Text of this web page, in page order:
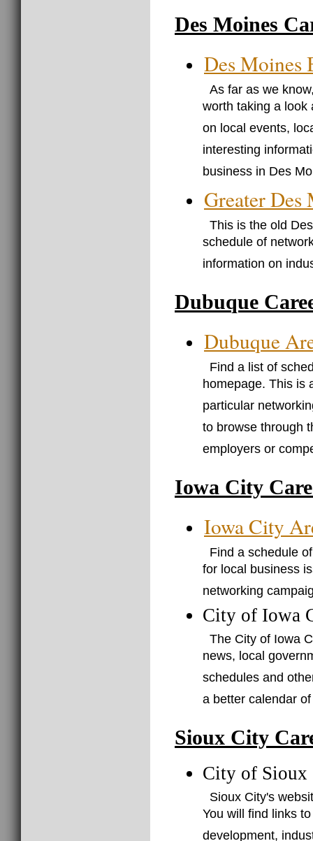
Des Moines
Des Moines
As far as we
worth taking a
on local events,
interesting
business in Des
Greater Des
This is the old
schedule of
information on
Dubuque
Dubuque
Find a list of
homepage. This is
particular
to browse through
employers or
Iowa City
Iowa City
Find a schedule
for local business
networking
City of Iowa
The City of Iowa
news, local
schedules and
a better calendar
Sioux City
City of
Sioux City's
You will find links